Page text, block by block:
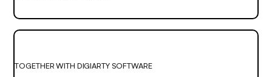
TOGETHER WITH DIGIARTY SOFTWARE